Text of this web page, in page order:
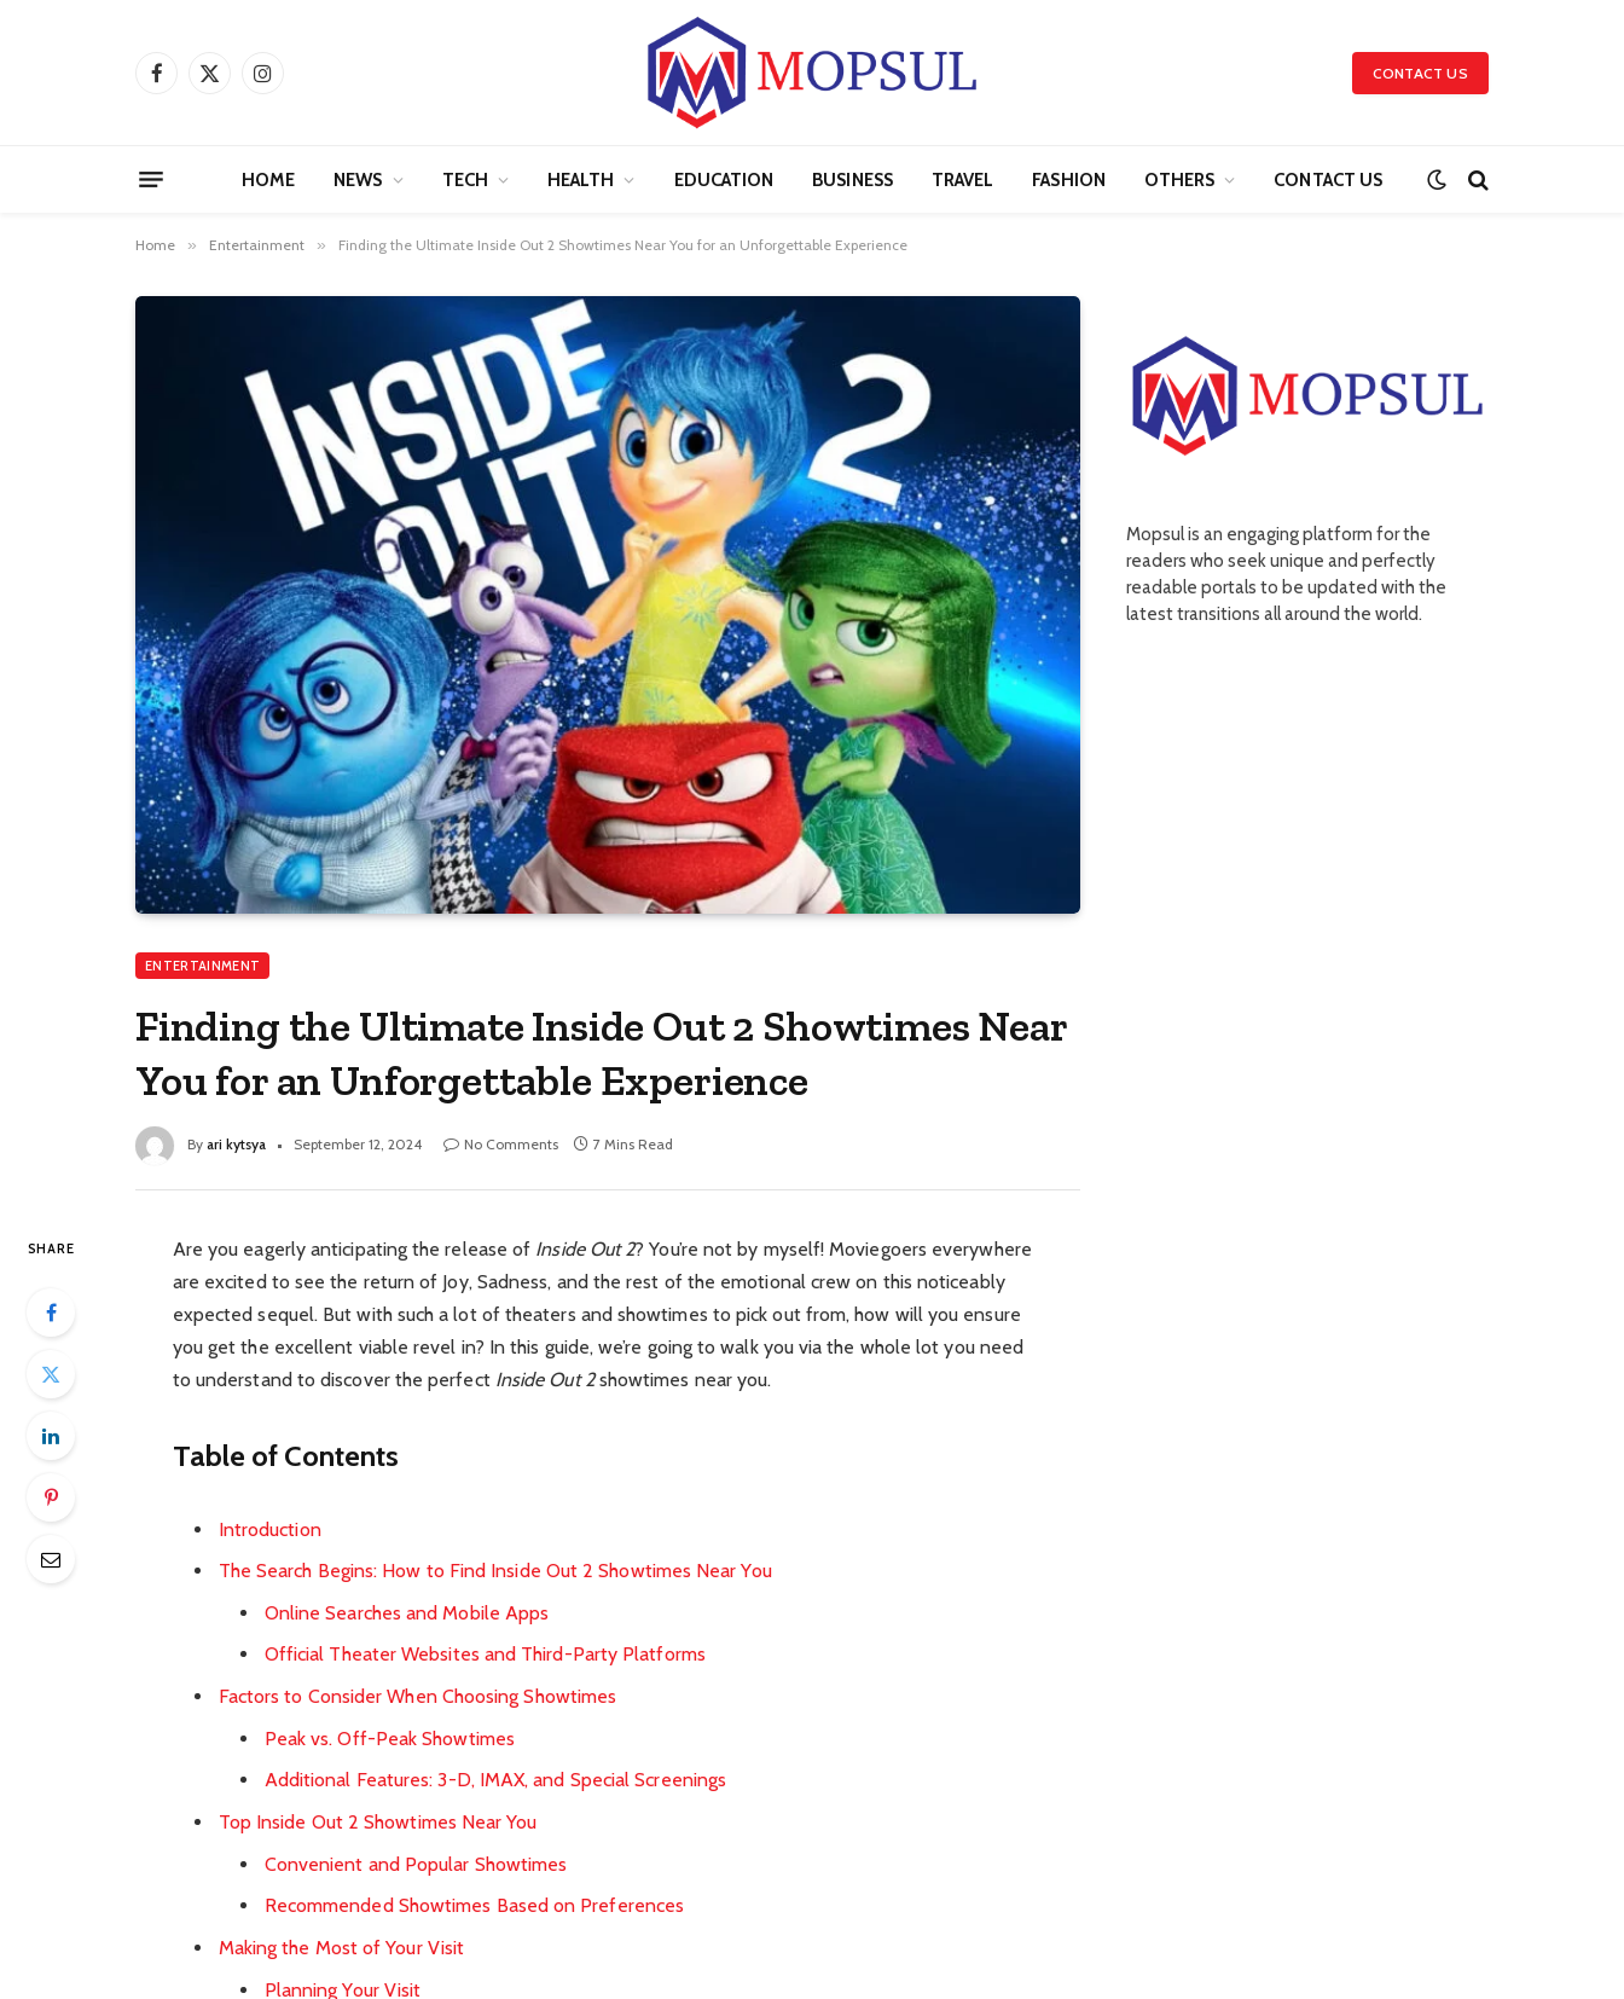
Facebook
X
Instagram CONTACT US
HOME NEWS TECH HEALTH EDUCATION BUSINESS TRAVEL FASHION OTHERS CONTACT US
Home » Entertainment » Finding the Ultimate Inside Out 2 Showtimes Near You for an Unforgettable Experience
ENTERTAINMENT
Finding the Ultimate Inside Out 2 Showtimes Near
You for an Unforgettable Experience
By ari kytsya September 12, 2024 No Comments 7 Mins Read
SHARE Are you eagerly anticipating the release of Inside Out 2? You’re not by myself! Moviegoers everywhere
are excited to see the return of Joy, Sadness, and the rest of the emotional crew on this noticeably
expected sequel. But with such a lot of theaters and showtimes to pick out from, how will you ensure
you get the excellent viable revel in? In this guide, we’re going to walk you via the whole lot you need
to understand to discover the perfect Inside Out 2showtimes near you.
Table of Contents
Introduction
The Search Begins: How to Find Inside Out 2 Showtimes Near You
Online Searches and Mobile Apps
Official Theater Websites and Third-Party Platforms
Factors to Consider When Choosing Showtimes
Peak vs. Off-Peak Showtimes
Additional Features: 3-D, IMAX, and Special Screenings
Top Inside Out 2 Showtimes Near You
Convenient and Popular Showtimes
Recommended Showtimes Based on Preferences
Making the Most of Your Visit
Planning Your Visit
Mopsul is an engaging platform for the
readers who seek unique and perfectly
readable portals to be updated with the
latest transitions all around the world.